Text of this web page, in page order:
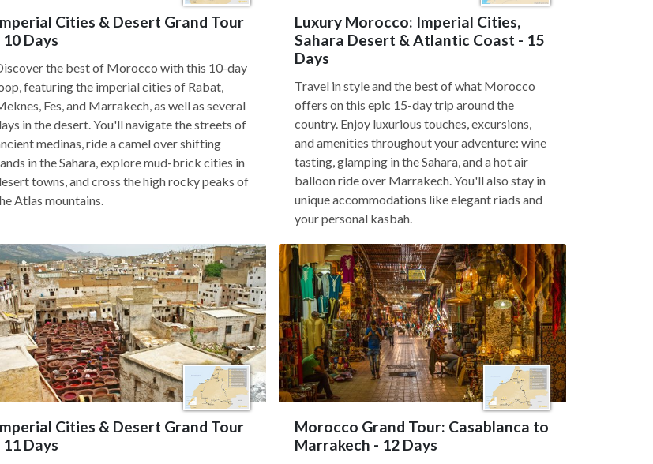
Cities & Desert Grand Tour
10 Days
the best of Morocco with this 10-day
featuring the imperial cities of Rabat,
Fes, and Marrakech, as well as several
in the desert. You'll navigate the streets of
medinas, ride a camel over shifting
in the Sahara, explore mud-brick cities in
towns, and cross the high rocky peaks of
Atlas mountains.
Luxury Morocco: Imperial Cities,
Sahara Desert & Atlantic Coast - 15
Days
Travel in style and the best of what Morocco
offers on this epic 15-day trip around the
country. Enjoy luxurious touches, excursions,
and amenities throughout your adventure: wine
tasting, glamping in the Sahara, and a hot air
balloon ride over Marrakech. You'll also stay in
unique accommodations like elegant riads and
your personal kasbah.
Cities & Desert Grand Tour
11 Days
Morocco Grand Tour: Casablanca to
Marrakech - 12 Days